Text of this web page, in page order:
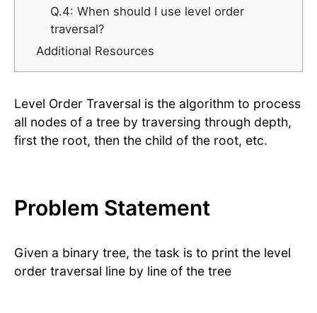
Q.4: When should I use level order
traversal?
Additional Resources
Level Order Traversal is the algorithm to process
all nodes of a tree by traversing through depth,
first the root, then the child of the root, etc.
Problem Statement
Given a binary tree, the task is to print the level
order traversal line by line of the tree